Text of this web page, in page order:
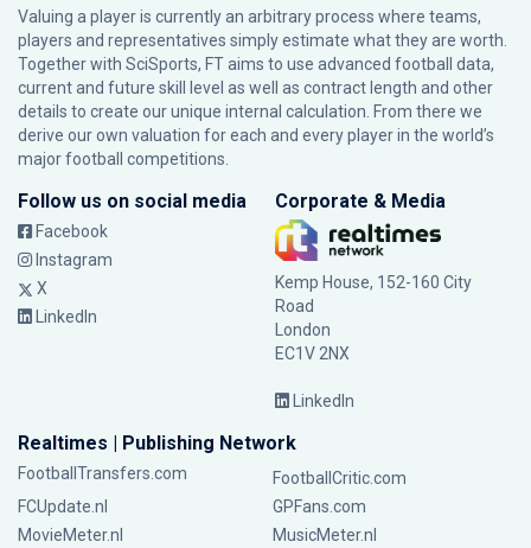
Valuing a player is currently an arbitrary process where teams,
players and representatives simply estimate what they are worth.
Together with SciSports, FT aims to use advanced football data,
current and future skill level as well as contract length and other
details to create our unique internal calculation. From there we
derive our own valuation for each and every player in the world’s
major football competitions.
Follow us on social media
Facebook
Instagram
X
LinkedIn
Corporate & Media
Kemp House, 152-160 City
Road
London
EC1V 2NX
LinkedIn
Realtimes | Publishing Network
FootballTransfers.com
FootballCritic.com
FCUpdate.nl
GPFans.com
MovieMeter.nl
MusicMeter.nl